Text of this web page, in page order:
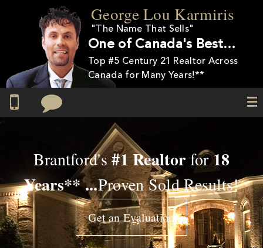
Skip to
main
George Lou Karmiris
"The Name That Sells"
One of Canada's Best…
Top #5 Century 21 Realtor Across
Canada for Many Years!**
Brantford's#1 Realtor for18
Years** ...Proven Sold Results!
Get an Evaluation